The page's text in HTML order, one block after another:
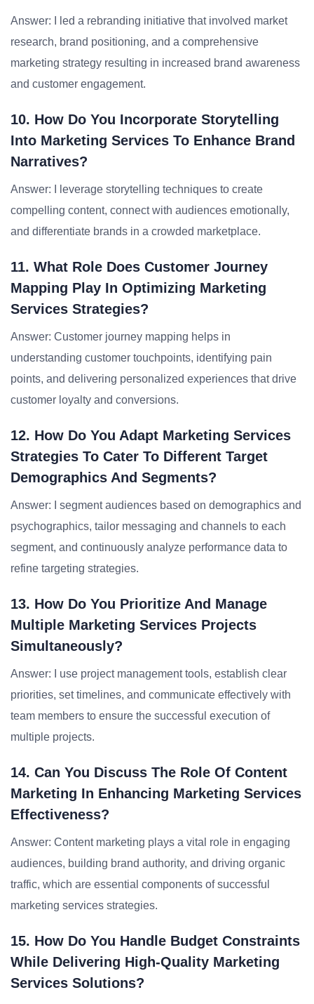
Answer: I led a rebranding initiative that involved market
research, brand positioning, and a comprehensive
marketing strategy resulting in increased brand awareness
and customer engagement.
10. How Do You Incorporate Storytelling
Into Marketing Services To Enhance Brand
Narratives?
Answer: I leverage storytelling techniques to create
compelling content, connect with audiences emotionally,
and differentiate brands in a crowded marketplace.
11. What Role Does Customer Journey
Mapping Play In Optimizing Marketing
Services Strategies?
Answer: Customer journey mapping helps in
understanding customer touchpoints, identifying pain
points, and delivering personalized experiences that drive
customer loyalty and conversions.
12. How Do You Adapt Marketing Services
Strategies To Cater To Different Target
Demographics And Segments?
Answer: I segment audiences based on demographics and
psychographics, tailor messaging and channels to each
segment, and continuously analyze performance data to
refine targeting strategies.
13. How Do You Prioritize And Manage
Multiple Marketing Services Projects
Simultaneously?
Answer: I use project management tools, establish clear
priorities, set timelines, and communicate effectively with
team members to ensure the successful execution of
multiple projects.
14. Can You Discuss The Role Of Content
Marketing In Enhancing Marketing Services
Effectiveness?
Answer: Content marketing plays a vital role in engaging
audiences, building brand authority, and driving organic
traffic, which are essential components of successful
marketing services strategies.
15. How Do You Handle Budget Constraints
While Delivering High-Quality Marketing
Services Solutions?